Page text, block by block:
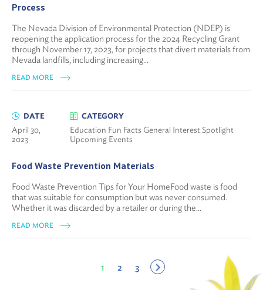
Process
The Nevada Division of Environmental Protection (NDEP) is
reopening the application process for the 2024 Recycling Grant
through November 17, 2023, for projects that divert materials from
Nevada landfills, including increasing...
READ MORE
DATE
April 30,
2023
CATEGORY
Education Fun Facts General Interest Spotlight
Upcoming Events
Food Waste Prevention Materials
Food Waste Prevention Tips for Your HomeFood waste is food
that was suitable for consumption but was never consumed.
Whether it was discarded by a retailer or during the...
READ MORE
1 2 3